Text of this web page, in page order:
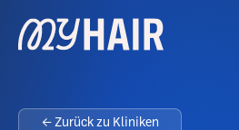
← Zurück zu Kliniken